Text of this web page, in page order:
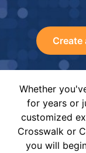
Create
Whether
for years or
customized
Crosswalk or
you will